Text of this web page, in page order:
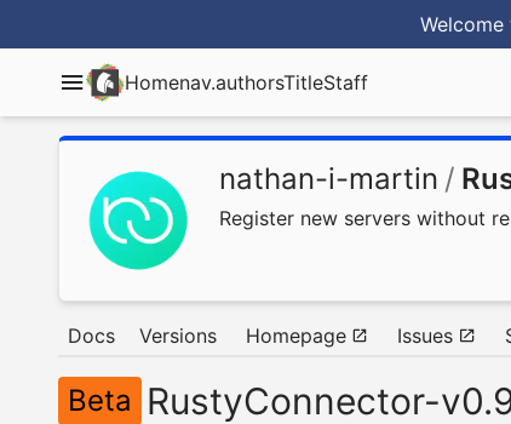
Homenav.authorsTitleStaff
nathan-i-martin /
Register new servers without
Docs Versions Homepage Issues
Beta RustyConnector-